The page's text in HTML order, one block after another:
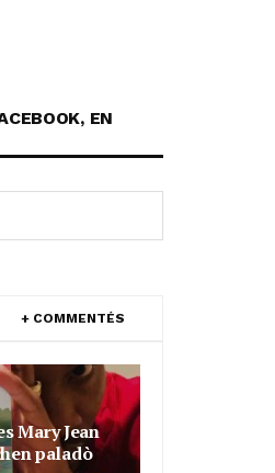
EN
+ COMMENTÉS
Mary Jean
paladò